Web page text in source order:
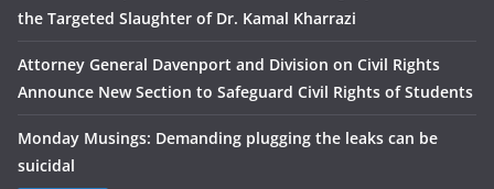
the Targeted Slaughter of Dr. Kamal Kharrazi
Attorney General Davenport and Division on Civil Rights
Announce New Section to Safeguard Civil Rights of Students
Monday Musings: Demanding plugging the leaks can be
suicidal